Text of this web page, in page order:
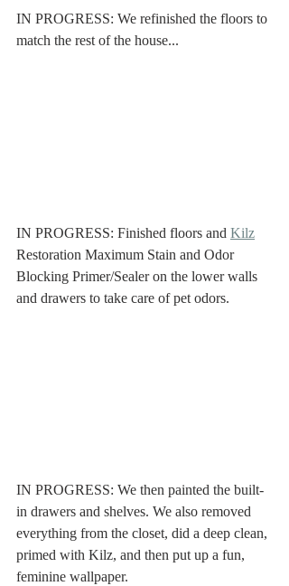
IN PROGRESS: We refinished the floors to
match the rest of the house...
IN PROGRESS: Finished floors and Kilz
Restoration Maximum Stain and Odor
Blocking Primer/Sealer on the lower walls
and drawers to take care of pet odors.
IN PROGRESS: We then painted the built-
in drawers and shelves. We also removed
everything from the closet, did a deep clean,
primed with Kilz, and then put up a fun,
feminine wallpaper.